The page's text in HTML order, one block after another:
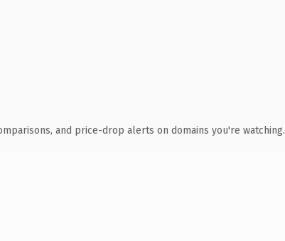
and price-drop alerts on domains you're watching.